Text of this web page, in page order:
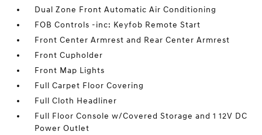
Dual Zone Front Automatic Air Conditioning
FOB Controls -inc: Keyfob Remote Start
Front Center Armrest and Rear Center Armrest
Front Cupholder
Front Map Lights
Full Carpet Floor Covering
Full Cloth Headliner
Full Floor Console w/Covered Storage and 1 12V DC
Power Outlet